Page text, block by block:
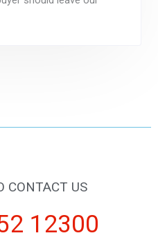
CONTACT US
12300